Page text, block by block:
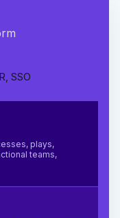
plays,
teams,